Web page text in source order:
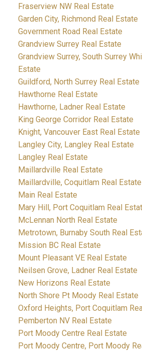
Fraserview NW Real Estate
Garden City, Richmond Real Estate
Government Road Real Estate
Grandview Surrey Real Estate
Grandview Surrey, South Surrey
Estate
Guildford, North Surrey Real Estate
Hawthorne Real Estate
Hawthorne, Ladner Real Estate
King George Corridor Real Estate
Knight, Vancouver East Real Estate
Langley City, Langley Real Estate
Langley Real Estate
Maillardville Real Estate
Maillardville, Coquitlam Real Estate
Main Real Estate
Mary Hill, Port Coquitlam Real
McLennan North Real Estate
Metrotown, Burnaby South Real
Mission BC Real Estate
Mount Pleasant VE Real Estate
Neilsen Grove, Ladner Real Estate
New Horizons Real Estate
North Shore Pt Moody Real Estate
Oxford Heights, Port Coquitlam
Pemberton NV Real Estate
Port Moody Centre Real Estate
Port Moody Centre, Port Moody